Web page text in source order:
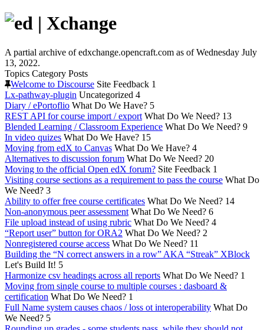
A partial archive of edxchange.opencraft.com as of Wednesday July
13, 2022.
Topics Category Posts
Welcome to Discourse Site Feedback 1
Lx-pathway-plugin Uncategorized 4
Diary / ePortoflio What Do We Have? 5
REST API for course import / export What Do We Need? 13
Blended Learning / Classroom Experience What Do We Need? 9
In video quizes What Do We Have? 15
Moving from edX to Canvas What Do We Have? 4
Alternatives to discussion forum What Do We Need? 20
Moving to the official Open edX forum? Site Feedback 1
Visiting course sections as a requirement to pass the course What Do
We Need? 3
Ability to offer free course certificates What Do We Need? 14
Non-anonymous peer assessment What Do We Need? 6
File upload instead of using rubric What Do We Need? 4
“Report user” button for ORA2 What Do We Need? 2
Nonregistered course access What Do We Need? 11
Building the “N correct answers in a row” AKA “Streak” XBlock
Let's Build It! 5
Harmonize csv headings across all reports What Do We Need? 1
Moving from single course to multiple courses : dasboard &
certification What Do We Need? 1
Full Name system causes chaos / loss ot interoperability What Do
We Need? 5